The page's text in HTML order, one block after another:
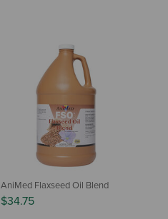
AniMed Flaxseed Oil Blend
$34.75